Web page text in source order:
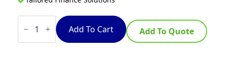
TempoTronic
7.5
Stainless
Add To Cart Add To Quote